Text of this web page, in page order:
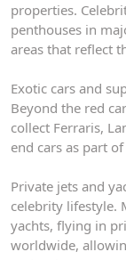
properties.
penthouses in
areas that reflect
Exotic cars and
Beyond the red
collect Ferraris,
end cars as part
Private jets and
celebrity lifestyle.
yachts, flying in
worldwide,